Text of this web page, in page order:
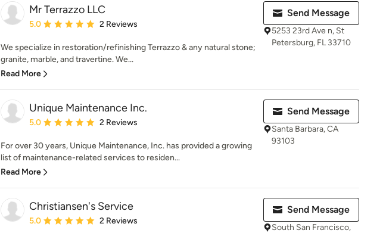
Mr Terrazzo LLC
Average rating: 5 out of 5 stars
5.0 2 Reviews
We specialize in restoration/refinishing Terrazzo & any natural stone;
granite, marble, and travertine. We...
Read More
Send Message
5253 23rd Ave n, St
Petersburg, FL 33710
Unique Maintenance Inc.
Average rating: 5 out of 5 stars
5.0 2 Reviews
For over 30 years, Unique Maintenance, Inc. has provided a growing
list of maintenance-related services to residen...
Read More
Send Message
Santa Barbara, CA
93103
Christiansen's Service
Average rating: 5 out of 5 stars
5.0 2 Reviews
Send Message
South San Francisco,